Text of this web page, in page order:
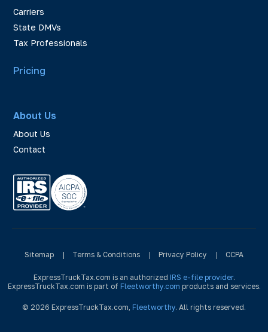
Carriers
State DMVs
Tax Professionals
Pricing
About Us
About Us
Contact
Sitemap | Terms & Conditions | Privacy Policy | CCPA
ExpressTruckTax.com is an authorized IRS e-file provider.
ExpressTruckTax.com is part of Fleetworthy.com products and services.
© 2026 ExpressTruckTax.com, Fleetworthy. All rights reserved.